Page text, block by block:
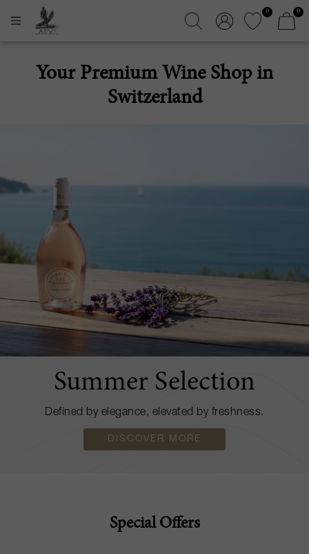
0 0
Your Premium Wine Shop in
Switzerland
Summer Selection
Defined by elegance, elevated by freshness.
DISCOVER MORE
Special Offers